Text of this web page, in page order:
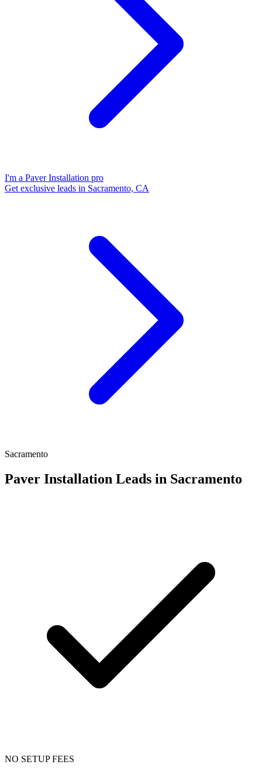
I'm a Paver Installation pro
Get exclusive leads in Sacramento, CA
Sacramento
Paver Installation Leads in Sacramento
NO SETUP FEES